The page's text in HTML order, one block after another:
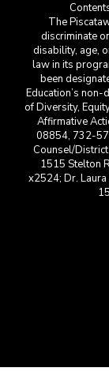
The
discriminate
disability, age,
law in its
been
Education’s
of Diversity,
Affirmative
08854, 732-
Counsel/
1515 Stelton
x2524; Dr.